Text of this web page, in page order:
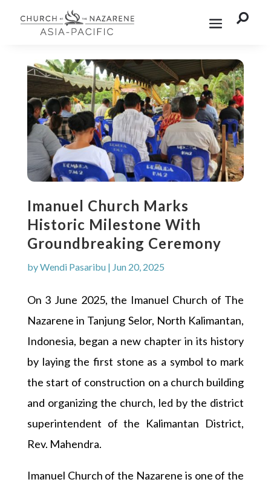

Imanuel Church Marks
Historic Milestone With
Groundbreaking Ceremony
byWendi Pasaribu| Jun 20, 2025
On 3 June 2025, the Imanuel Church of The
Nazarene in Tanjung Selor, North Kalimantan,
Indonesia, began a new chapter in its history
by laying the first stone as a symbol to mark
the start of construction on a church building
and organizing the church, led by the district
superintendent of the Kalimantan District,
Rev. Mahendra.
Imanuel Church of the Nazarene is one of the